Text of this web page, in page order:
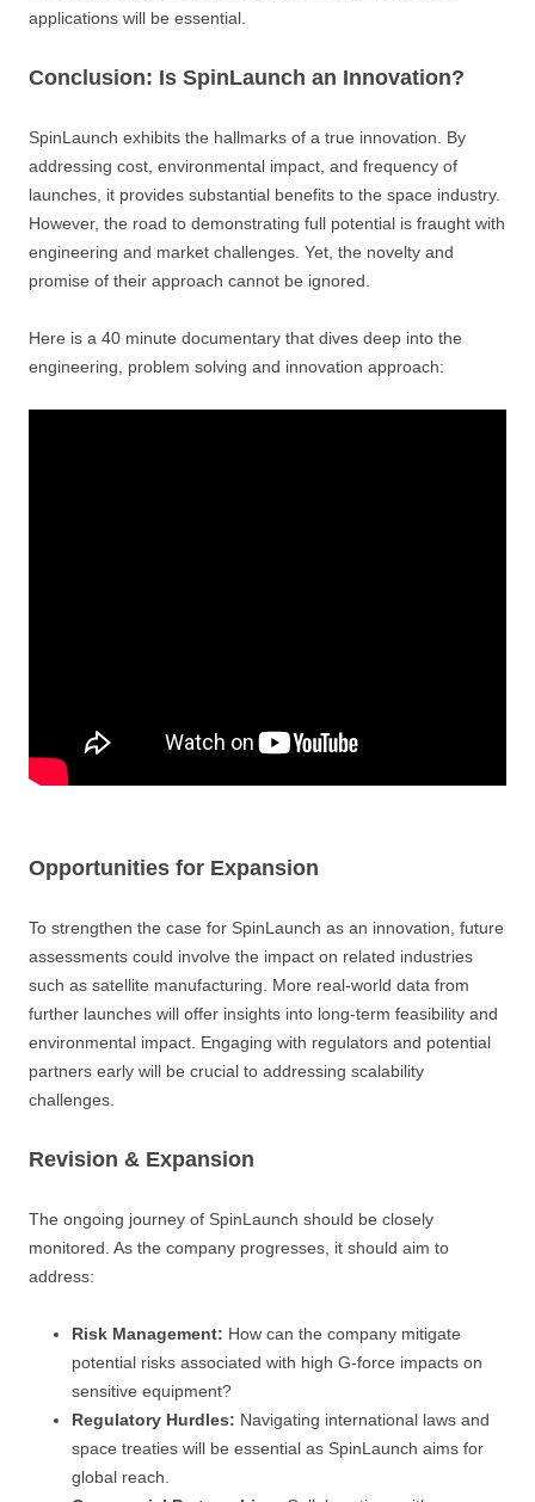
applications will be essential.
Conclusion: Is SpinLaunch an Innovation?
SpinLaunch exhibits the hallmarks of a true innovation. By
addressing cost, environmental impact, and frequency of
launches, it provides substantial benefits to the space industry.
However, the road to demonstrating full potential is fraught with
engineering and market challenges. Yet, the novelty and
promise of their approach cannot be ignored.
Here is a 40 minute documentary that dives deep into the
engineering, problem solving and innovation approach:
Opportunities for Expansion
To strengthen the case for SpinLaunch as an innovation, future
assessments could involve the impact on related industries
such as satellite manufacturing. More real-world data from
further launches will offer insights into long-term feasibility and
environmental impact. Engaging with regulators and potential
partners early will be crucial to addressing scalability
challenges.
Revision & Expansion
The ongoing journey of SpinLaunch should be closely
monitored. As the company progresses, it should aim to
address:
Risk Management: How can the company mitigate
potential risks associated with high G-force impacts on
sensitive equipment?
Regulatory Hurdles: Navigating international laws and
space treaties will be essential as SpinLaunch aims for
global reach.